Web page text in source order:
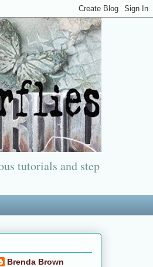
tutorials and step
Brenda Brown